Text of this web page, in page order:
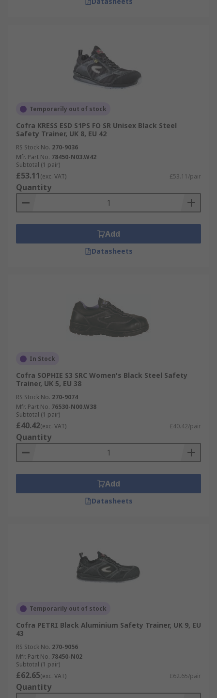
Temporarily out of stock
Cofra KRESS ESD S1PS FO SR Unisex Black Steel
Safety Trainer, UK 8, EU 42
RS Stock No. 270-9036
Mfr. Part No. 78450-N03.W42
Subtotal (1 pair)
£53.11(exc. VAT) £53.11/pair
Quantity
Add
Datasheets
In Stock
Cofra SOPHIE S3 SRC Women's Black Steel Safety
Trainer, UK 5, EU 38
RS Stock No. 270-9074
Mfr. Part No. 76530-N00.W38
Subtotal (1 pair)
£40.42(exc. VAT) £40.42/pair
Quantity
Add
Datasheets
Temporarily out of stock
Cofra PETRI Black Aluminium Safety Trainer, UK 9, EU
43
RS Stock No. 270-9056
Mfr. Part No. 78450-N02
Subtotal (1 pair)
£62.65(exc. VAT) £62.65/pair
Quantity